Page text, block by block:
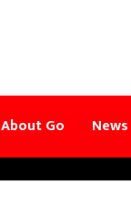
About Go News